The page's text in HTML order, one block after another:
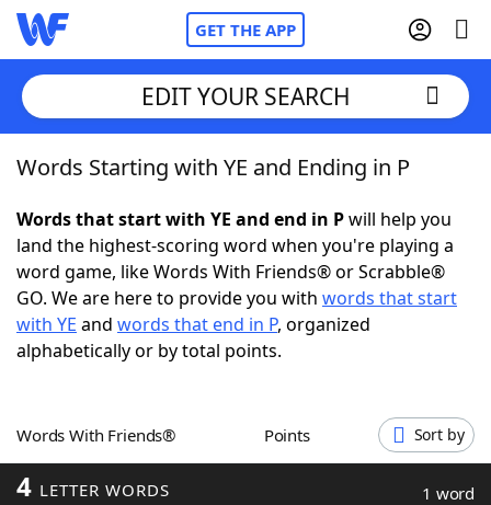
GET THE APP
Home
Words With FriendsCheat
NYT Crossplay Cheat
ScrabbleHelpers
Word GamesHelpers
EDIT YOUR SEARCH
Words Starting with YE and Ending in P
Words that start with YE and end in Pwill help you
land the highest-scoring word when you're playing a
word game, like Words With Friends® or Scrabble®
GO. We are here to provide you with words that start
with YE and words that end in P, organized
alphabetically or by total points.
Words With Friends® Points Sort by
4 LETTER WORDS 1 word